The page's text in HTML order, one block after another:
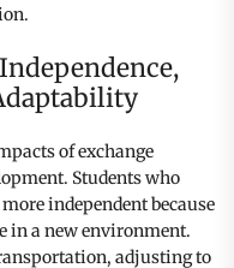
of exchange
Students who
independent because
in a new environment.
adjusting to